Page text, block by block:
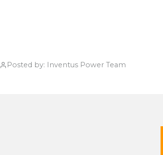
Posted by: Inventus Power Team